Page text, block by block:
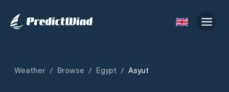
Weather / Browse / Egypt / Asyut